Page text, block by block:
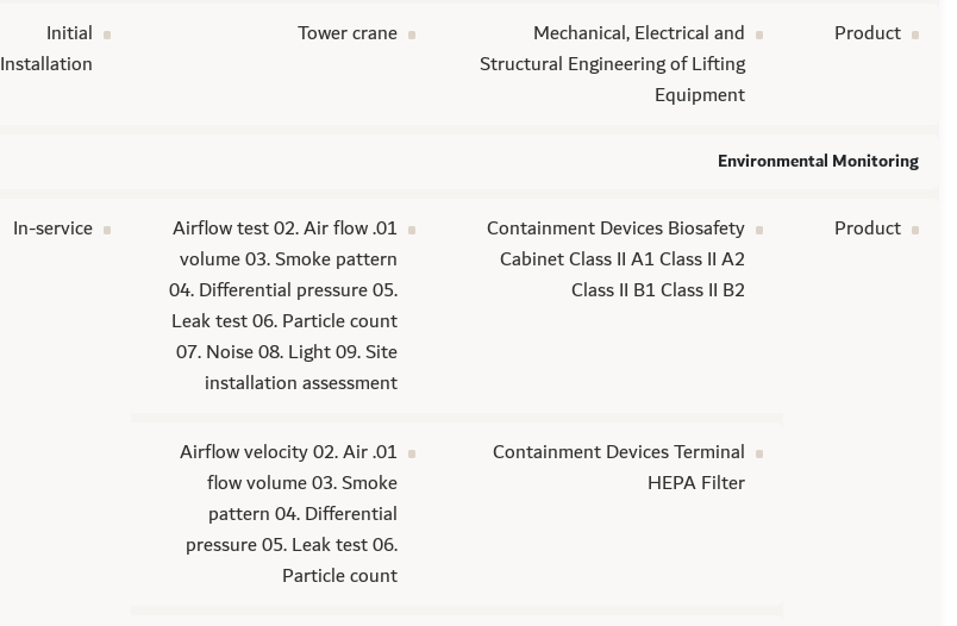
Product
Mechanical, Electrical and
Structural Engineering of Lifting
Equipment
Tower crane
Initial
Installation
Environmental Monitoring
Product
Containment Devices Biosafety
Cabinet Class II A1 Class II A2
Class II B1 Class II B2
01. Airflow test 02. Air flow
volume 03. Smoke pattern
04. Differential pressure 05.
Leak test 06. Particle count
07. Noise 08. Light 09. Site
installation assessment
In-service
Containment Devices Terminal
HEPA Filter
01. Airflow velocity 02. Air
flow volume 03. Smoke
pattern 04. Differential
pressure 05. Leak test 06.
Particle count